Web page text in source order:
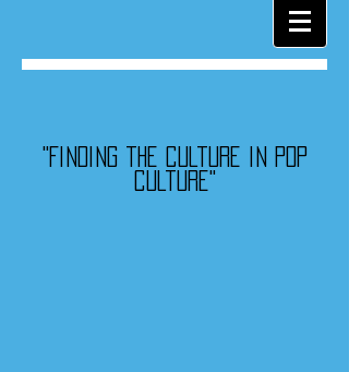
"Finding the culture in pop
culture"